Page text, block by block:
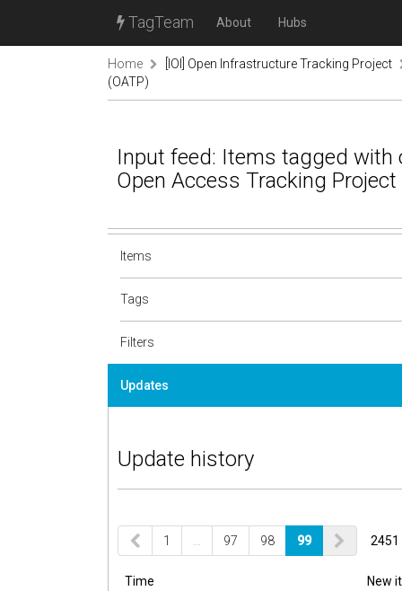
TagTeam About Hubs
Home
[IOI] Open Infrastructure Tracking Project
(OATP)
Input feed: Items tagged with
Open Access Tracking Project
Items
Tags
Filters
Updates
Update history
1 97 98 99 2451
Time New